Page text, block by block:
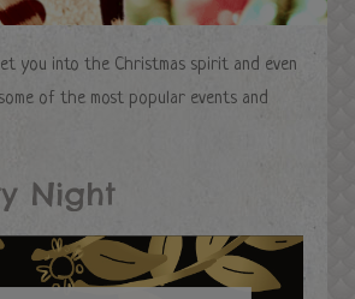
you into the Christmas spirit and even
of the most popular events and
Night